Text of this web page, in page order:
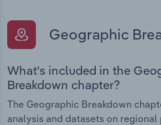
Geographic
What's included in the
Breakdown chapter?
The Geographic Breakdown
analysis and datasets on